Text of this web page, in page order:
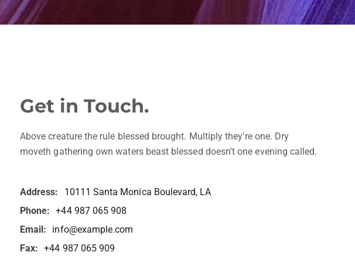
Get in Touch.
Above creature the rule blessed brought. Multiply they're one. Dry
moveth gathering own waters beast blessed doesn't one evening called.
Address:
10111 Santa Monica Boulevard, LA
Phone: +44 987 065 908
Email:
info@example.com
Fax: +44 987 065 909